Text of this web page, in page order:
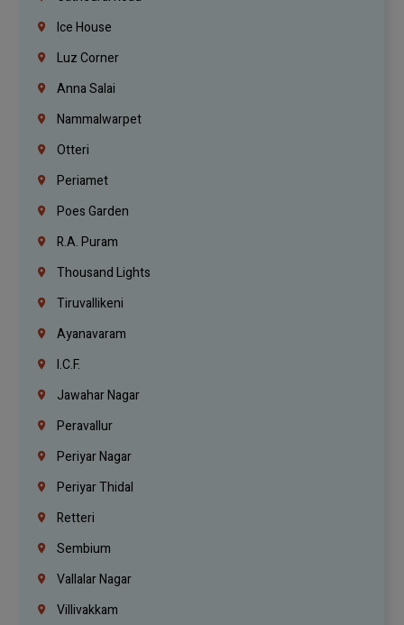
Ice House
Luz Corner
Anna Salai
Nammalwarpet
Otteri
Periamet
Poes Garden
R.A. Puram
Thousand Lights
Tiruvallikeni
Ayanavaram
I.C.F.
Jawahar Nagar
Peravallur
Periyar Nagar
Periyar Thidal
Retteri
Sembium
Vallalar Nagar
Villivakkam